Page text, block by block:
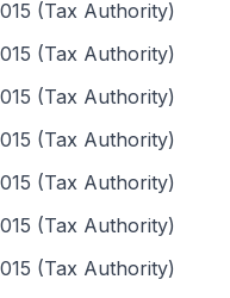
(Tax Authority)
(Tax Authority)
(Tax Authority)
(Tax Authority)
(Tax Authority)
(Tax Authority)
(Tax Authority)